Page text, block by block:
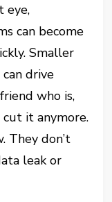
eye,
can become
Smaller
drive
who is,
cut it anymore.
They don’t
leak or